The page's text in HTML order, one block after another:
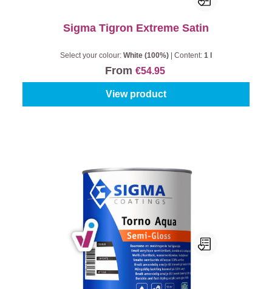
Sigma Tigron Extreme Satin
Select your colour: White (100%) Content: 1 l
From €54.95
View product
Sigma Torno Aqua Semi-Gloss